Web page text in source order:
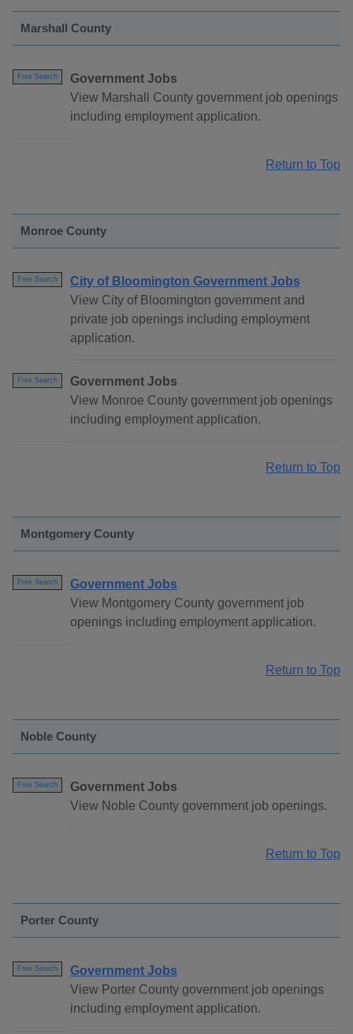
Marshall County
Free Search
Government Jobs
View Marshall County government job openings
including employment application.
Return to Top
Monroe County
Free Search
City of Bloomington Government Jobs
View City of Bloomington government and
private job openings including employment
application.
Free Search
Government Jobs
View Monroe County government job openings
including employment application.
Return to Top
Montgomery County
Free Search
Government Jobs
View Montgomery County government job
openings including employment application.
Return to Top
Noble County
Free Search
Government Jobs
View Noble County government job openings.
Return to Top
Porter County
Free Search
Government Jobs
View Porter County government job openings
including employment application.